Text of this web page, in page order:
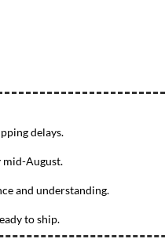
delays.
mid-August.
and understanding.
to ship.